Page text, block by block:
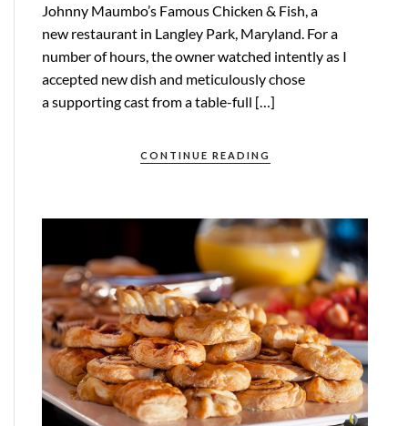
Johnny Maumbo’s Famous Chicken & Fish, a
new restaurant in Langley Park, Maryland. For a
number of hours, the owner watched intently as I
accepted new dish and meticulously chose
a supporting cast from a table-full […]
CONTINUE READING